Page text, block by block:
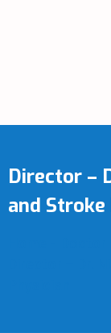
Director –
and